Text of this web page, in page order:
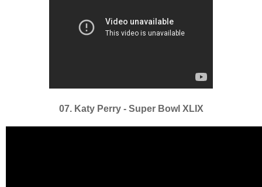
07. Katy Perry - Super Bowl XLIX